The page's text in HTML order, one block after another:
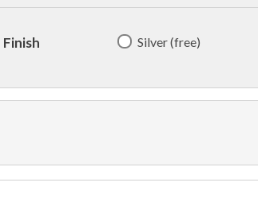
Finish Silver (free)